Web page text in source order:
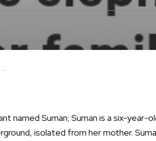
named Suman; Suman is a six-year-
isolated from her mother.